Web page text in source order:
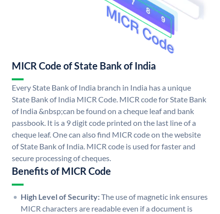
MICR Code of State Bank of India
Every State Bank of India branch in India has a unique
State Bank of India MICR Code. MICR code for State Bank
of India &nbsp;can be found on a cheque leaf and bank
passbook. It is a 9 digit code printed on the last line of a
cheque leaf. One can also find MICR code on the website
of State Bank of India. MICR code is used for faster and
secure processing of cheques.
Benefits of MICR Code
High Level of Security:The use of magnetic ink ensures
MICR characters are readable even if a document is